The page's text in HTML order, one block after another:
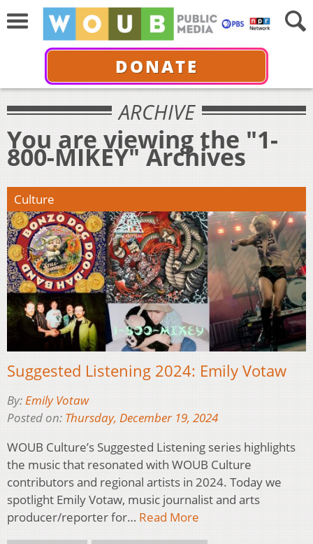
DONATE
ARCHIVE
You are viewing the "1-
800-MIKEY" Archives
Culture
Suggested Listening 2024: Emily Votaw
By:Emily Votaw
Posted on: Thursday, December 19, 2024
WOUB Culture’s Suggested Listening series highlights
the music that resonated with WOUB Culture
contributors and regional artists in 2024. Today we
spotlight Emily Votaw, music journalist and arts
producer/reporter for… Read More